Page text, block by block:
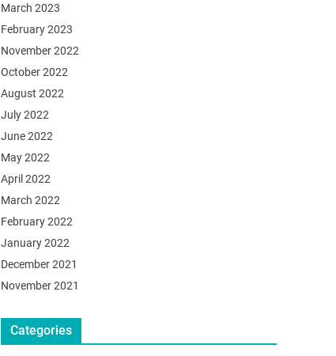
March 2023
February 2023
November 2022
October 2022
August 2022
July 2022
June 2022
May 2022
April 2022
March 2022
February 2022
January 2022
December 2021
November 2021
Categories